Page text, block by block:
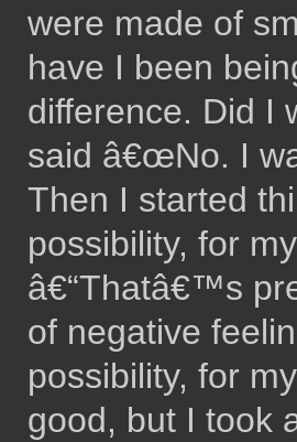
were made of
have I been
difference. Did I
said â€œNo. I
Then I started
possibility, for
â€“Thatâ€™s
of negative
possibility, for
good, but I took